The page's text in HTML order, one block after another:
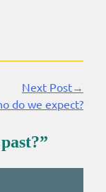
Next Post→
do we expect?
”